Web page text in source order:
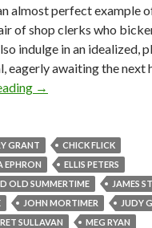
almost perfect example
of shop clerks who
indulge in an idealized,
eagerly awaiting the next
Escaping to reality:
→
GRANT
CHICK FLICK
EPHRON
ELLIS PETERS
OLD SUMMERTIME
JAMES
JOHN MORTIMER
JUDY
SULLAVAN
MEG RYAN